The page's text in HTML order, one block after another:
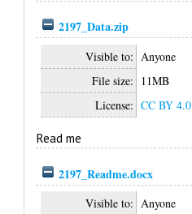
2197_Data.zip
Visible to: Anyone
File size: 11MB
License: CC BY 4.0
Read me
2197_Readme.docx
Visible to: Anyone